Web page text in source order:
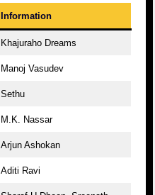
Information
Khajuraho Dreams
Manoj Vasudev
Sethu
M.K. Nassar
Arjun Ashokan
Aditi Ravi